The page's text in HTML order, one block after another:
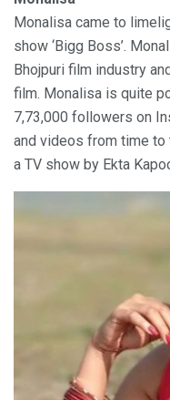
Monalisa came to
show ‘Bigg Boss’.
Bhojpuri film industry
film. Monalisa is quite
7,73,000 followers on
and videos from time to
a TV show by Ekta